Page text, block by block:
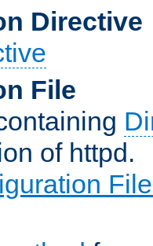
Directive
File
of httpd.